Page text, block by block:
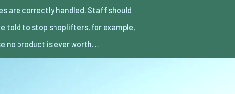
no product is ever worth…